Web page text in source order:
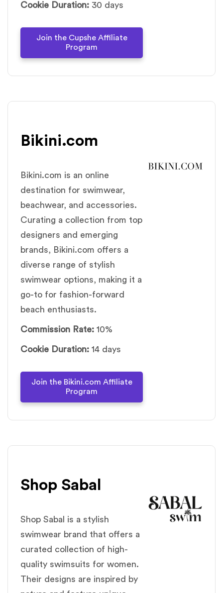
Cookie Duration: 30 days
Join the Cupshe Affiliate
Program
Bikini.com
Bikini.com is an online
destination for swimwear,
beachwear, and accessories.
Curating a collection from top
designers and emerging
brands, Bikini.com offers a
diverse range of stylish
swimwear options, making it a
go-to for fashion-forward
beach enthusiasts.
Commission Rate: 10%
Cookie Duration: 14 days
Join the Bikini.com Affiliate
Program
Shop Sabal
Shop Sabal is a stylish
swimwear brand that offers a
curated collection of high-
quality swimsuits for women.
Their designs are inspired by